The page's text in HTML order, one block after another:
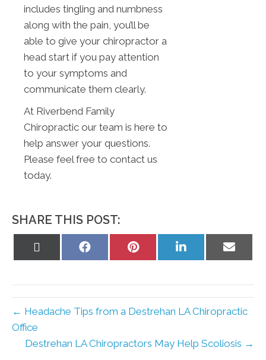
includes tingling and numbness
along with the pain, you’ll be
able to give your chiropractor a
head start if you pay attention
to your symptoms and
communicate them clearly.
At Riverbend Family
Chiropractic our team is here to
help answer your questions.
Please feel free to contact us
today.
SHARE THIS POST:
Share
Share
Share
Share
← Headache Tips from a Destrehan LA Chiropractic
Office
Destrehan LA Chiropractors May Help Scoliosis →